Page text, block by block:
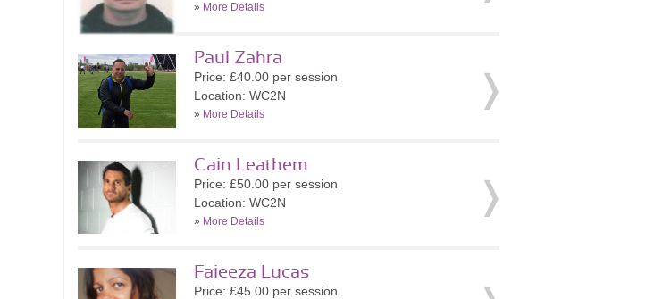
» More Details
Paul Zahra
Price: £40.00 per session
Location: WC2N
» More Details
Cain Leathem
Price: £50.00 per session
Location: WC2N
» More Details
Faieeza Lucas
Price: £45.00 per session